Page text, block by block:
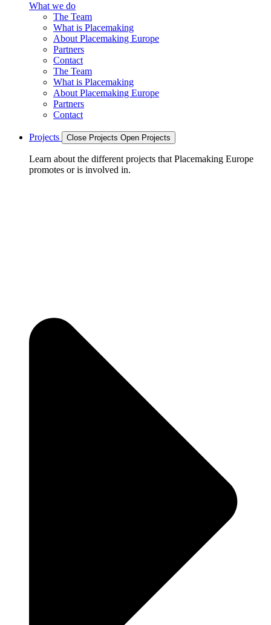
What we do
The Team
What is Placemaking
About Placemaking Europe
Partners
Contact
The Team
What is Placemaking
About Placemaking Europe
Partners
Contact
Projects Close Projects Open Projects
Learn about the different projects that Placemaking Europe
promotes or is involved in.